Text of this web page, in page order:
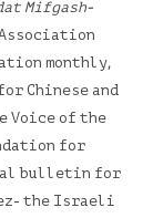
Mifgash-
monthly,
Chinese and
Voice of the
for
bulletin for
the Israeli